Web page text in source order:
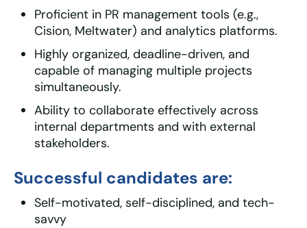
Proficient in PR management tools (e.g.,
Cision, Meltwater) and analytics platforms.
Highly organized, deadline-driven, and
capable of managing multiple projects
simultaneously.
Ability to collaborate effectively across
internal departments and with external
stakeholders.
Successful candidates are:
Self-motivated, self-disciplined, and tech-
savvy